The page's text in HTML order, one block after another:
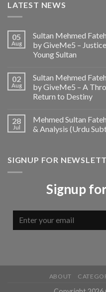
LATEST NEWS
05
Aug
Sultan Mehmed
by GiveMe5 –
Young Sultan
02
Aug
Sultan Mehmed
by GiveMe5 – A
Return to Destiny
28
Jul
Mehmed Sultan
& Analysis (Urdu
SIGNUP FOR
Signup
ABOUT